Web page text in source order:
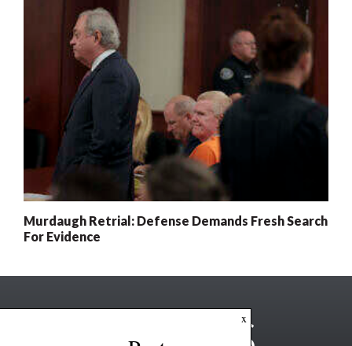
Murdaugh Retrial: Defense Demands Fresh Search
For Evidence
x